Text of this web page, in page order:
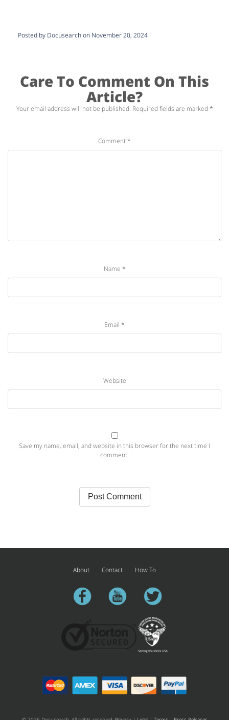
Posted by Docusearch on November 20, 2024
Care To Comment On This
Article?
Your email address will not be published. Required fields are marked *
Comment*
Name *
Email *
Website
Save my name, email, and website in this browser for the next time I
comment.
About Contact How To
facebookyoutube